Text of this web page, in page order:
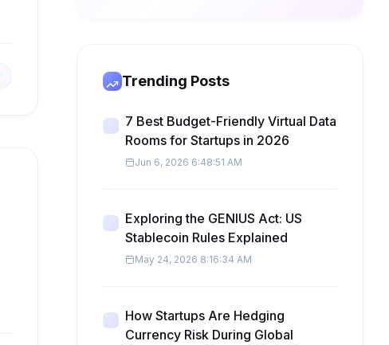
Trending Posts
7 Best Budget-Friendly Virtual Data
Rooms for Startups in 2026
Jun 6, 2026 6:48:51 AM
Exploring the GENIUS Act: US
Stablecoin Rules Explained
May 24, 2026 8:16:34 AM
How Startups Are Hedging
Currency Risk During Global